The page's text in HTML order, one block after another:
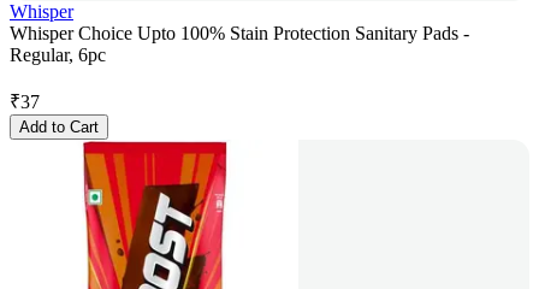
Whisper
Whisper Choice Upto 100% Stain Protection Sanitary Pads -
Regular, 6pc
₹37
Add to Cart